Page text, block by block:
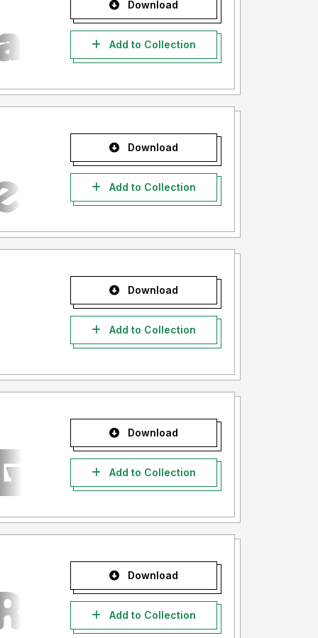
Download
Add to Collection
Download
Add to Collection
Download
Add to Collection
Download
Add to Collection
Download
Add to Collection